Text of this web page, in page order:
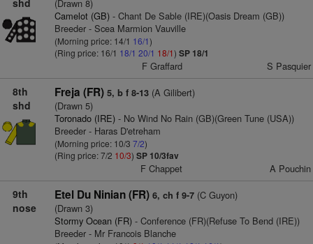
shd
(Drawn 8)
Camelot (GB)- Chant De Sable (IRE)(Oasis Dream (GB))
Breeder - Scea Marmion Vauville
(Morning price: 14/1 16/1)
(Ring price: 16/1 18/1 20/1 18/1) SP 18/1
F Graffard S Pasquier
8th
shd
Freja (FR) 5, b f 8-13(A Gilibert)
(Drawn 5)
Toronado (IRE)- No Wind No Rain (GB)(Green Tune (USA))
Breeder - Haras D'etreham
(Morning price: 10/3 7/2)
(Ring price: 7/2 10/3) SP 10/3fav
F Chappet A Pouchin
9th
nose
Etel Du Ninian (FR) 6, ch f 9-7(C Guyon)
(Drawn 3)
Stormy Ocean (FR)- Conference (FR)(Refuse To Bend (IRE))
Breeder - Mr Francois Blanche